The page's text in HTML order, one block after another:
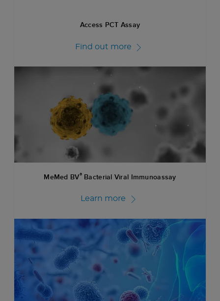
Access PCT Assay
Find out more
MeMed BV®Bacterial Viral Immunoassay
Learn more